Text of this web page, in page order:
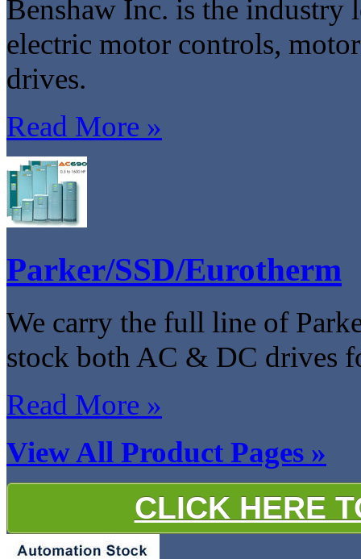
Benshaw Inc. is the industry
electric motor controls,
drives.
Read More »
Parker/SSD/Eurotherm
We carry the full line of
stock both AC & DC drives
Read More »
View All Product Pages »
CLICK HERE